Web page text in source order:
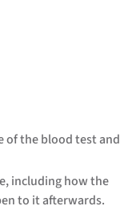
of the blood test and
including how the
to it afterwards.